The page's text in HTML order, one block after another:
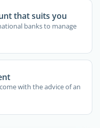
that suits you
banks to manage
with the advice of an